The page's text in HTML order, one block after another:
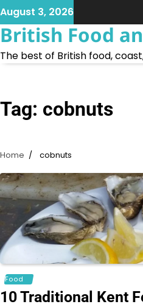
Skip
to
content
August 3, 2026
British Food
The best of British food,
Tag: cobnuts
Home cobnuts
Food
10 Traditional Kent